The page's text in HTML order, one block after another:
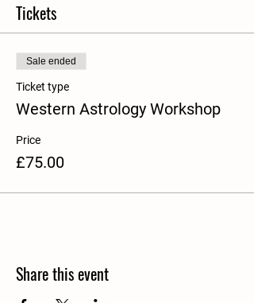
Tickets
Sale ended
Ticket type
Western Astrology Workshop
Price
£75.00
Share this event